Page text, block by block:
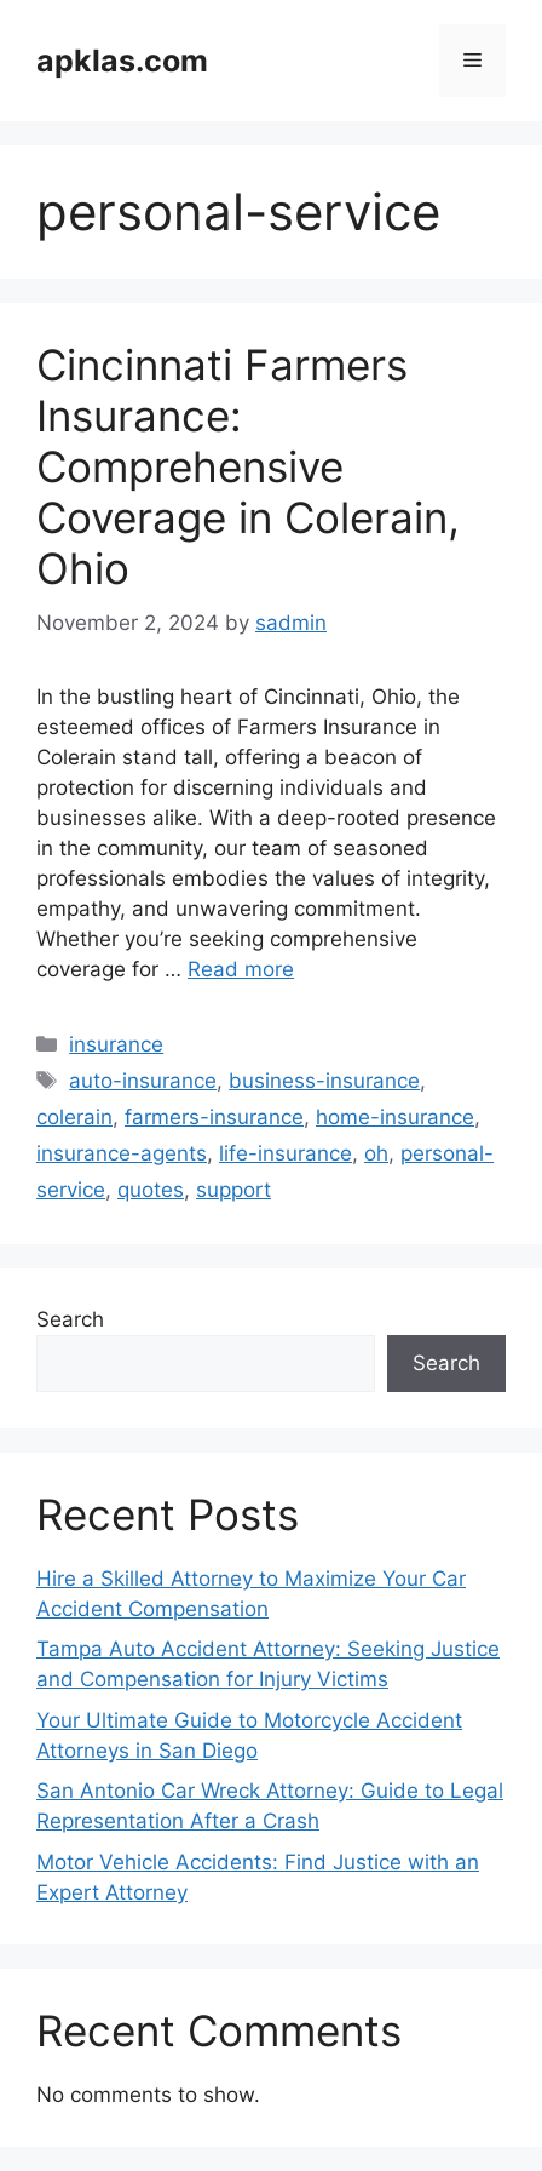
contentapklas.com Menu
personal-service
Cincinnati Farmers
Insurance:
Comprehensive
Coverage in Colerain,
Ohio
November 2, 2024 by sadmin
In the bustling heart of Cincinnati, Ohio, the
esteemed offices of Farmers Insurance in
Colerain stand tall, offering a beacon of
protection for discerning individuals and
businesses alike. With a deep-rooted presence
in the community, our team of seasoned
professionals embodies the values of integrity,
empathy, and unwavering commitment.
Whether you’re seeking comprehensive
coverage for … Read more
Categories
insurance
Tags
auto-insurance, business-insurance,
colerain, farmers-insurance, home-insurance,
insurance-agents, life-insurance, oh, personal-
service, quotes, support
Search
Search
Recent Posts
Hire a Skilled Attorney to Maximize Your Car
Accident Compensation
Tampa Auto Accident Attorney: Seeking Justice
and Compensation for Injury Victims
Your Ultimate Guide to Motorcycle Accident
Attorneys in San Diego
San Antonio Car Wreck Attorney: Guide to Legal
Representation After a Crash
Motor Vehicle Accidents: Find Justice with an
Expert Attorney
Recent Comments
No comments to show.